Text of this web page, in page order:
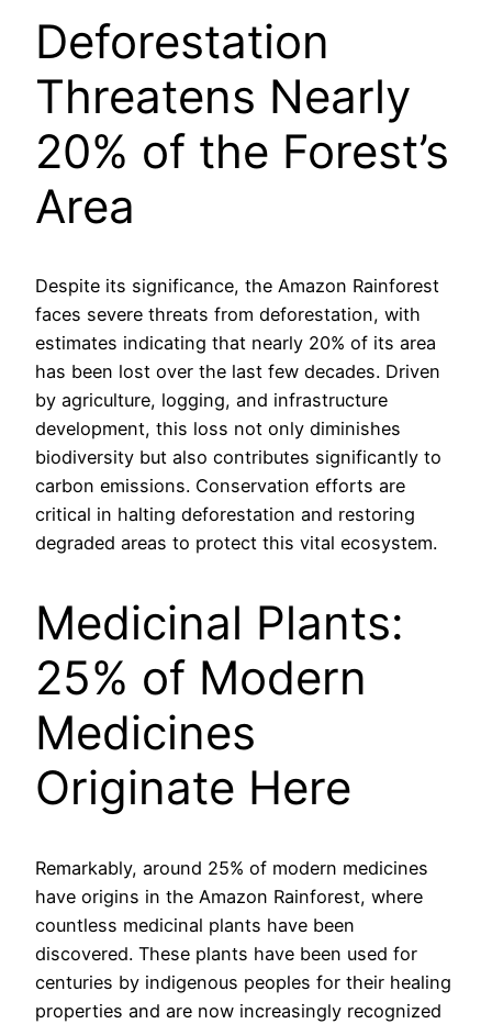
Deforestation
Threatens Nearly
20% of the Forest’s
Area
Despite its significance, the Amazon Rainforest
faces severe threats from deforestation, with
estimates indicating that nearly 20% of its area
has been lost over the last few decades. Driven
by agriculture, logging, and infrastructure
development, this loss not only diminishes
biodiversity but also contributes significantly to
carbon emissions. Conservation efforts are
critical in halting deforestation and restoring
degraded areas to protect this vital ecosystem.
Medicinal Plants:
25% of Modern
Medicines
Originate Here
Remarkably, around 25% of modern medicines
have origins in the Amazon Rainforest, where
countless medicinal plants have been
discovered. These plants have been used for
centuries by indigenous peoples for their healing
properties and are now increasingly recognized